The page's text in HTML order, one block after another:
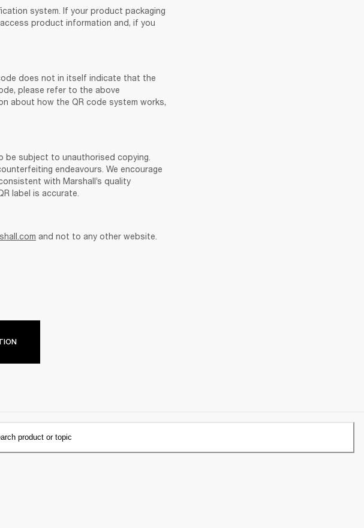
system. If your product packaging
product information and, if you
does not in itself indicate that the
please refer to the above
be subject to unauthorised copying.
endeavours. We encourage
with Marshall’s quality
label is accurate.
and not to any other website.
product or topic